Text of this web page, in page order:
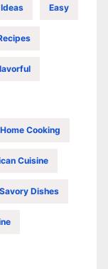
Easy
Home Cooking
Cuisine
Savory Dishes